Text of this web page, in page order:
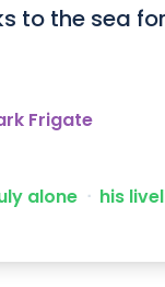
to the sea
Frigate
alone ᐧ his